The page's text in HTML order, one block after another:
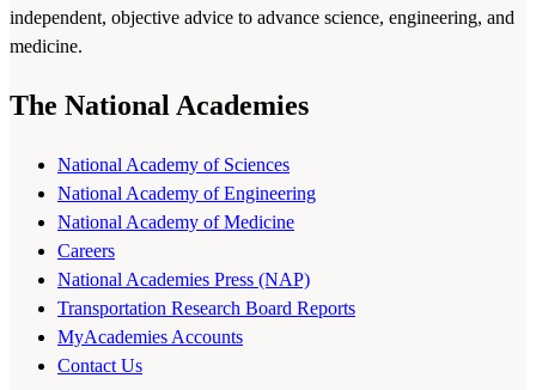
independent, objective advice to advance science, engineering, and
medicine.
The National Academies
National Academy of Sciences
National Academy of Engineering
National Academy of Medicine
Careers
National Academies Press (NAP)
Transportation Research Board Reports
MyAcademies Accounts
Contact Us